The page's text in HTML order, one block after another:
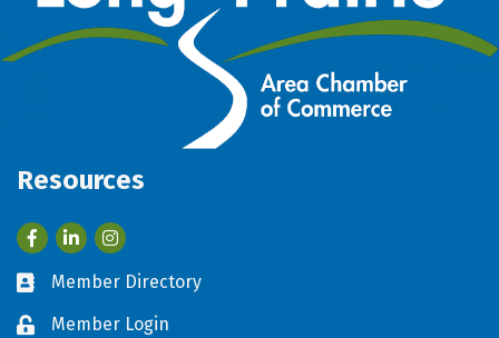
Resources
FacebookLinkedIn
Business card icon
Member Directory
Lock iconMember Login